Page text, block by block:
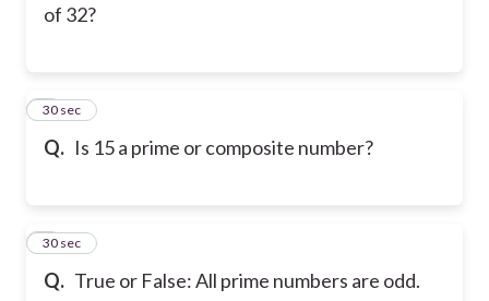
of 32?
Q. Is 15 a prime or composite number?
6
30 sec
Q. True or False: All prime numbers are odd.
7
30 sec